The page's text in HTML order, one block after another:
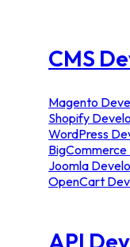
CMS
Magento
Shopify
WordPress
Joomla
OpenCart
API